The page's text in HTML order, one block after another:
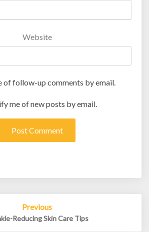
Website
of follow-up comments by email.
me of new posts by email.
Previous
Reducing Skin Care Tips